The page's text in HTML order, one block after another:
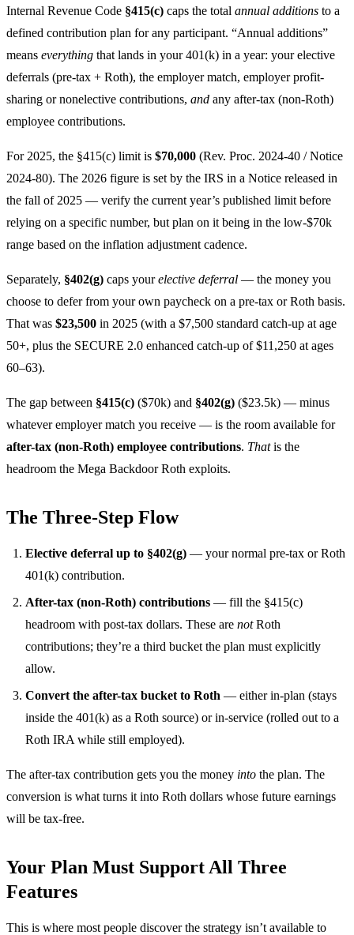
Internal Revenue Code §415(c) caps the total annual additions to a
defined contribution plan for any participant. “Annual additions”
means everything that lands in your 401(k) in a year: your elective
deferrals (pre-tax + Roth), the employer match, employer profit-
sharing or nonelective contributions, and any after-tax (non-Roth)
employee contributions.
For 2025, the §415(c) limit is $70,000 (Rev. Proc. 2024-40 / Notice
2024-80). The 2026 figure is set by the IRS in a Notice released in
the fall of 2025 — verify the current year’s published limit before
relying on a specific number, but plan on it being in the low-$70k
range based on the inflation adjustment cadence.
Separately, §402(g) caps yourelective deferral — the money you
choose to defer from your own paycheck on a pre-tax or Roth basis.
That was $23,500 in 2025 (with a $7,500 standard catch-up at age
50+, plus the SECURE 2.0 enhanced catch-up of $11,250 at ages
60–63).
The gap between §415(c) ($70k) and §402(g) ($23.5k) — minus
whatever employer match you receive — is the room available for
after-tax (non-Roth) employee contributions. Thatis the
headroom the Mega Backdoor Roth exploits.
The Three-Step Flow
Elective deferral up to §402(g) — your normal pre-tax or Roth
401(k) contribution.
After-tax (non-Roth) contributions — fill the §415(c)
headroom with post-tax dollars. These are notRoth
contributions; they’re a third bucket the plan must explicitly
allow.
Convert the after-tax bucket to Roth — either in-plan (stays
inside the 401(k) as a Roth source) or in-service (rolled out to a
Roth IRA while still employed).
The after-tax contribution gets you the money into the plan. The
conversion is what turns it into Roth dollars whose future earnings
will be tax-free.
Your Plan Must Support All Three
Features
This is where most people discover the strategy isn’t available to